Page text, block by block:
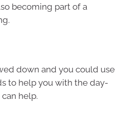
becoming part of a
down and you could use
to help you with the day-
help.